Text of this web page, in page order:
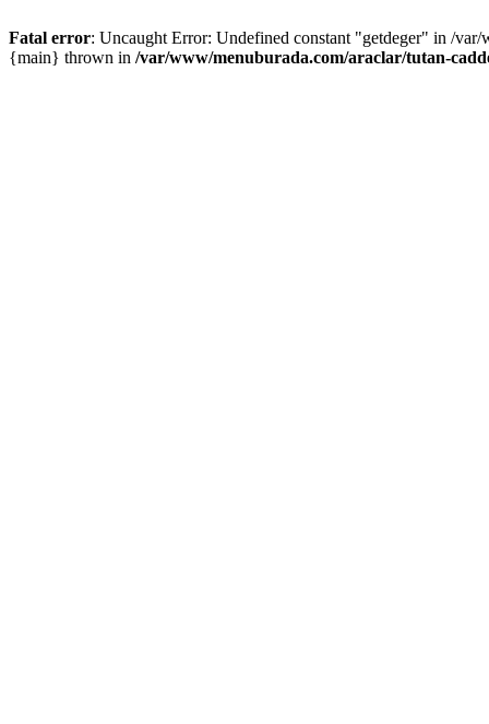
Fatal error: Uncaught Error: Undefined constant "getdeger" in /
{main} thrown in /var/www/menuburada.com/araclar/tutan-